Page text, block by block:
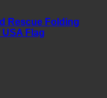
Rescue Folding
Flag